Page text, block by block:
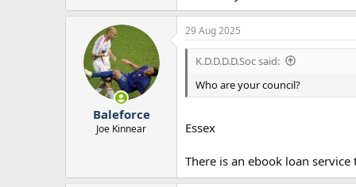
Baleforce
Joe Kinnear
29 Aug 2025
K.D.D.D.D.Soc said:
Who are your council?
Essex
There is an ebook loan service